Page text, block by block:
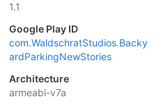
1.1
Google Play ID
com.WaldschratStudios.Backy
ardParkingNewStories
Architecture
armeabi-v7a